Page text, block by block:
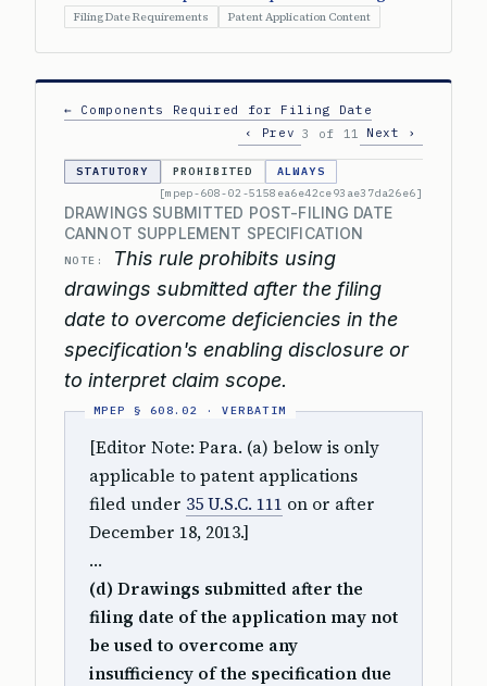
Filing Date Requirements Patent Application Content
← Components Required for Filing Date
‹ Prev 3 of 11 Next ›
STATUTORY PROHIBITED
ALWAYS
[mpep-608-02-5158ea6e42ce93ae37da26e6]
DRAWINGS SUBMITTED POST-FILING DATE
CANNOT SUPPLEMENT SPECIFICATION
NOTE:
This rule prohibits using
drawings submitted after the filing
date to overcome deficiencies in the
specification's enabling disclosure or
to interpret claim scope.
[Editor Note: Para. (a) below is only
applicable to patent applications
filed under 35 U.S.C. 111 on or after
December 18, 2013.]
…
(d) Drawings submitted after the
filing date of the application may not
be used to overcome any
insufficiency of the specification due